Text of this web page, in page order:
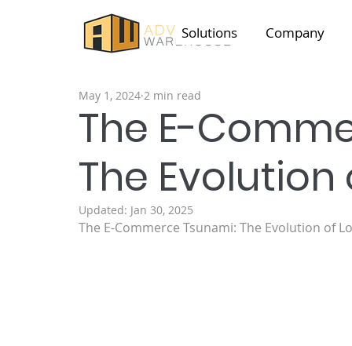
Solutions Company
The E-
The
May 1, 2024 2 min read
Updated: Jan 30, 2025
The E-Commerce Tsunami: The Evolution of